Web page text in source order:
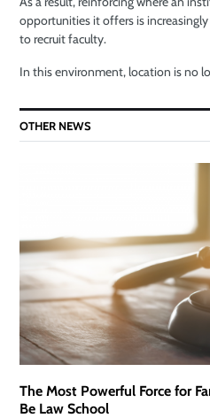
opportunities it offers is
to recruit faculty.
In this environment, location is no
OTHER NEWS
The Most Powerful Force for
Be Law School